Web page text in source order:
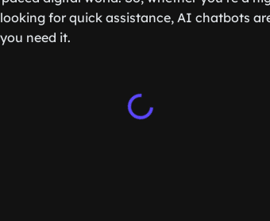
for quick assistance, AI chatbots
need it.